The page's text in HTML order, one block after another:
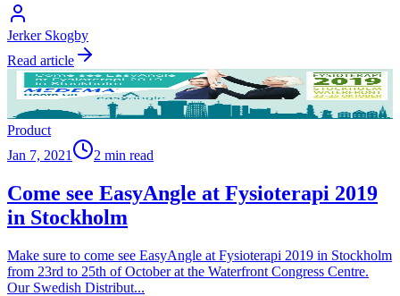
Jerker Skogby
Read article
Product
Jan 7, 2021
2 min read
Come see EasyAngle at Fysioterapi 2019
in Stockholm
Make sure to come see EasyAngle at Fysioterapi 2019 in Stockholm
from 23rd to 25th of October at the Waterfront Congress Centre.
Our Swedish Distribut...